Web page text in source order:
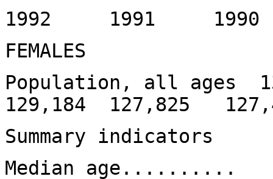
1992 1991
FEMALES
Population, all ages
129,184 127,825
Summary indicators
Median